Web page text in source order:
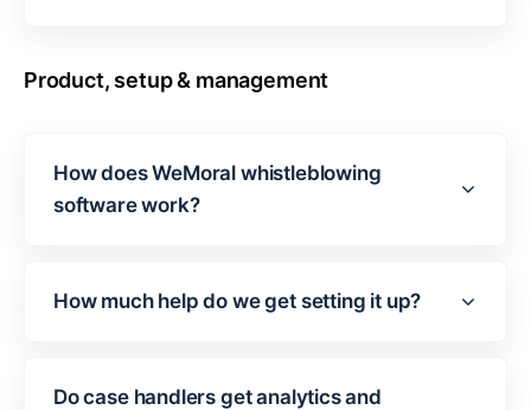
Product, setup & management
How does WeMoral whistleblowing
software work?
How much help do we get setting it up?
Do case handlers get analytics and